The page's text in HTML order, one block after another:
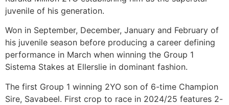
juvenile of his generation.
Won in September, December, January and February of
his juvenile season before producing a career defining
performance in March when winning the Group 1
Sistema Stakes at Ellerslie in dominant fashion.
The first Group 1 winning 2YO son of 6-time Champion
Sire, Savabeel. First crop to race in 2024/25 features 2-